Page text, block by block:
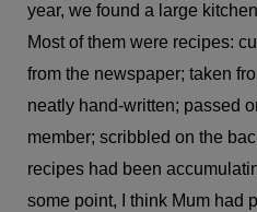
year, we found a large
Most of them were recipes:
from the newspaper; taken
neatly hand-written; passed
member; scribbled on the
recipes had been
some point, I think Mum had